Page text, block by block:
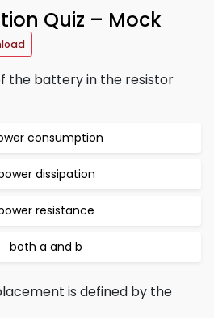
Quiz – Mock
the battery in the resistor
consumption
dissipation
resistance
both a and b
is defined by the